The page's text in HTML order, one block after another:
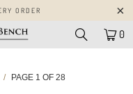
ORDER
0
/ PAGE 1 OF 28